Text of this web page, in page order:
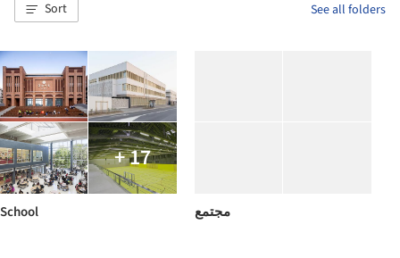
Sort See all folders
+ 17
School مجتمع